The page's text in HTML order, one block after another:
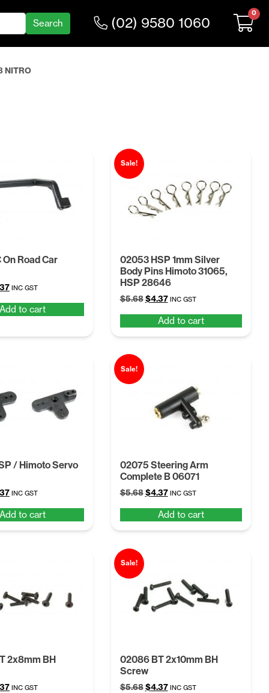
(02) 9580 1060
0
NITRO
On Road Car
Current
is:
INC GST
Add to cart
Sale!
02053 HSP 1mm Silver
Body Pins Himoto 31065,
HSP 28646
$5.68 Original
was:
$5.68.
$4.37Current
is:
$4.37.
INC GST
Add to cart
/ Himoto Servo
Current
is:
$4.37.
INC GST
Add to cart
Sale!
02075 Steering Arm
Complete B 06071
$5.68 Original
was:
$5.68.
$4.37Current
is:
$4.37.
INC GST
Add to cart
2x8mm BH
Current
INC GST
Sale!
02086 BT 2x10mm BH
Screw
$5.68 Original
$4.37Current
INC GST